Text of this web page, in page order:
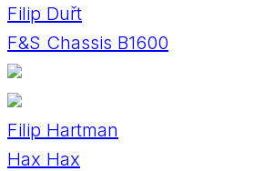
Filip Duřt
F&S Chassis B1600
Filip Hartman
Hax Hax